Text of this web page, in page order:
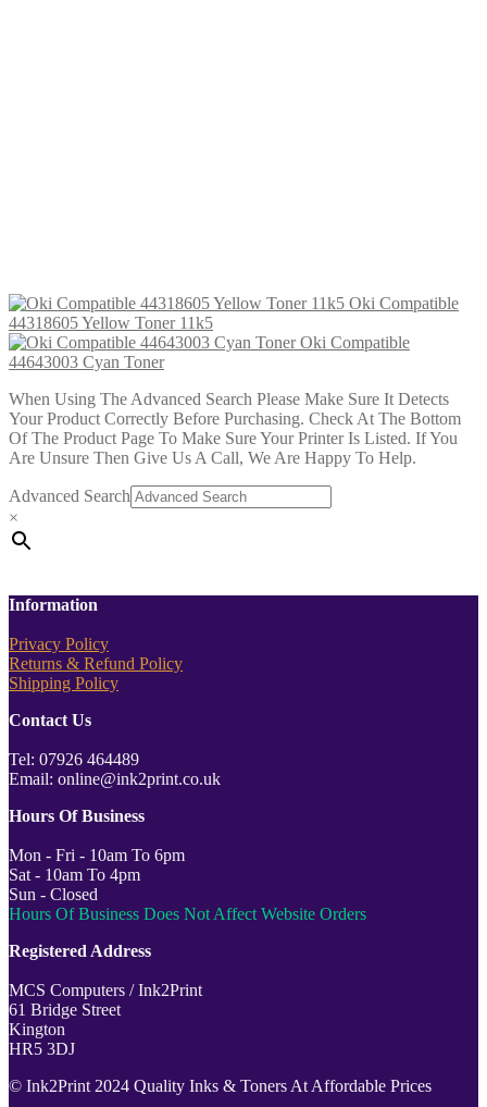
Oki Compatible
44318605 Yellow Toner 11k5
Oki Compatible
44643003 Cyan Toner
When Using The Advanced Search Please Make Sure It Detects
Your Product Correctly Before Purchasing. Check At The Bottom
Of The Product Page To Make Sure Your Printer Is Listed. If You
Are Unsure Then Give Us A Call, We Are Happy To Help.
Advanced Search
×
Information
Privacy Policy
Returns & Refund Policy
Shipping Policy
Contact Us
Tel: 07926 464489
Email: online@ink2print.co.uk
Hours Of Business
Mon - Fri - 10am To 6pm
Sat - 10am To 4pm
Sun - Closed
Hours Of Business Does Not Affect Website Orders
Registered Address
MCS Computers / Ink2Print
61 Bridge Street
Kington
HR5 3DJ
© Ink2Print 2024 Quality Inks & Toners At Affordable Prices